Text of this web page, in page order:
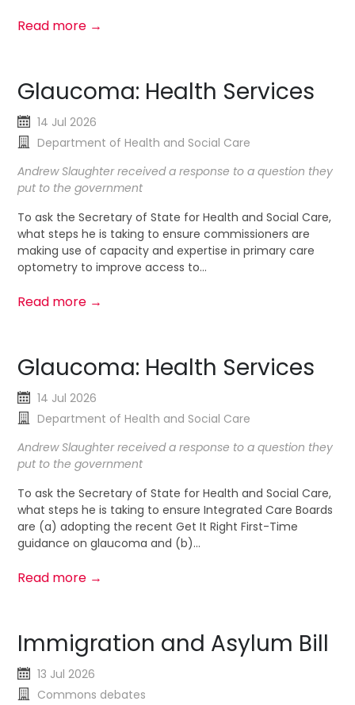
Read more →
Glaucoma: Health Services
14 Jul 2026
Department of Health and Social Care
Andrew Slaughter received a response to a question they
put to the government
To ask the Secretary of State for Health and Social Care,
what steps he is taking to ensure commissioners are
making use of capacity and expertise in primary care
optometry to improve access to...
Read more →
Glaucoma: Health Services
14 Jul 2026
Department of Health and Social Care
Andrew Slaughter received a response to a question they
put to the government
To ask the Secretary of State for Health and Social Care,
what steps he is taking to ensure Integrated Care Boards
are (a) adopting the recent Get It Right First-Time
guidance on glaucoma and (b)...
Read more →
Immigration and Asylum Bill
13 Jul 2026
Commons debates